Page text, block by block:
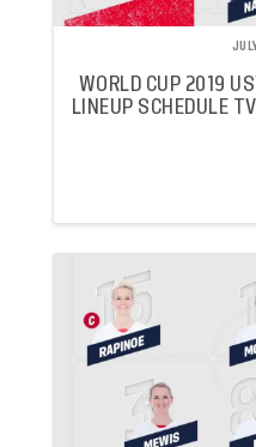
WORLD CUP 2019
LINEUP SCHEDULE